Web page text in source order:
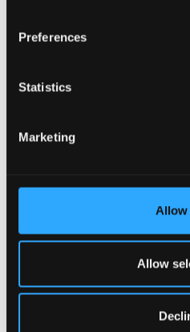
Preferences
Statistics
Marketing
Allow
Allow
ENTRY REQUIREMENTS
COURSE-SPECIFIC